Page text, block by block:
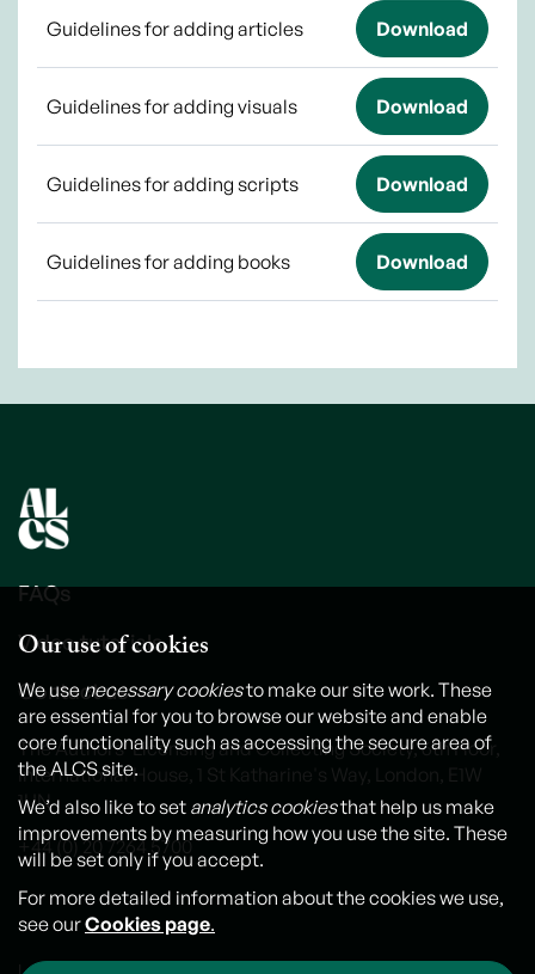
Guidelines for adding articles Download
Guidelines for adding visuals Download
Guidelines for adding scripts Download
Guidelines for adding books Download
FAQs
Video tutorials
Contact us
The Authors' Licensing and Collecting Society, 6th Floor,
International House, 1 St Katharine's Way, London, E1W
1UN
+44 (0) 20 7264 5700
Legal notice
Our use of cookies
We usenecessary cookiesto make our site work. These
are essential for you to browse our website and enable
core functionality such as accessing the secure area of
the ALCS site.
We’d also like to set analytics cookiesthat help us make
improvements by measuring how you use the site. These
will be set only if you accept.
For more detailed information about the cookies we use,
see ourCookies page.